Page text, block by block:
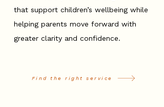
that support children’s wellbeing while
helping parents move forward with
greater clarity and confidence.
Find the right service